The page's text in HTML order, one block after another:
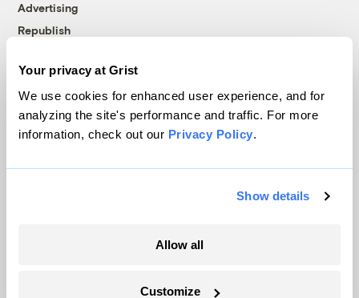
Your privacy at Grist
We use cookies for enhanced user experience, and for
analyzing the site's performance and traffic. For more
information, check out our Privacy Policy.
Show details
Allow all
Customize
Advertising
Republish
© 1999-2026 Grist Magazine, Inc. All rights reserved.
Grist is powered byWordPress VIP